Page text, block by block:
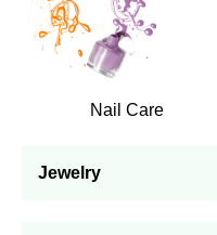
Nail Care
Jewelry